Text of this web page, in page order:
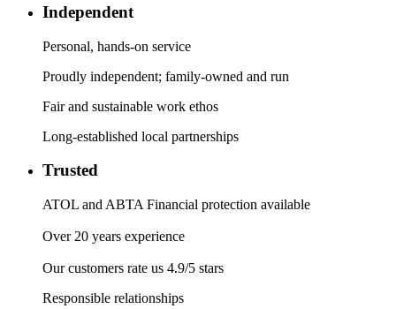
Independent
Personal, hands-on service
Proudly independent; family-owned and run
Fair and sustainable work ethos
Long-established local partnerships
Trusted
ATOL and ABTA Financial protection available
Over 20 years experience
Our customers rate us 4.9/5 stars
Responsible relationships